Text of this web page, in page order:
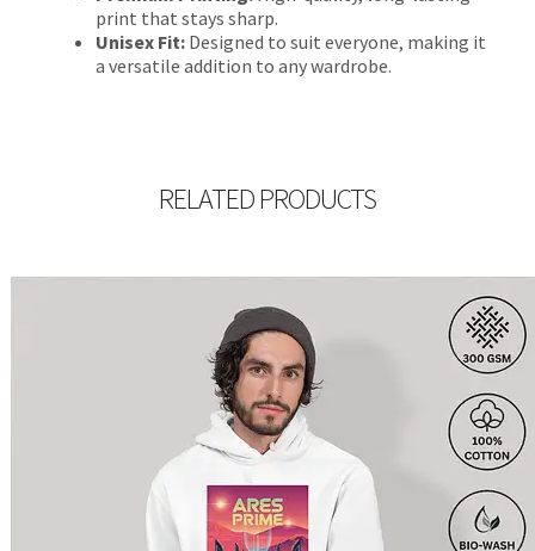
print that stays sharp.
Unisex Fit: Designed to suit everyone, making it
a versatile addition to any wardrobe.
RELATED PRODUCTS